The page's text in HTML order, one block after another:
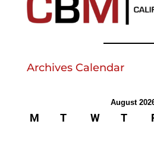
Archives Calendar
August
M T W T